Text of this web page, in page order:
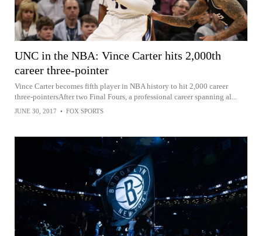
UNC in the NBA: Vince Carter hits 2,000th
career three-pointer
Vince Carter becomes fifth player in NBA history to hit 2,000 career
three-pointersAfter two Final Fours, a professional career spanning al...
JUNE 30, 2017 • FOX SPORTS